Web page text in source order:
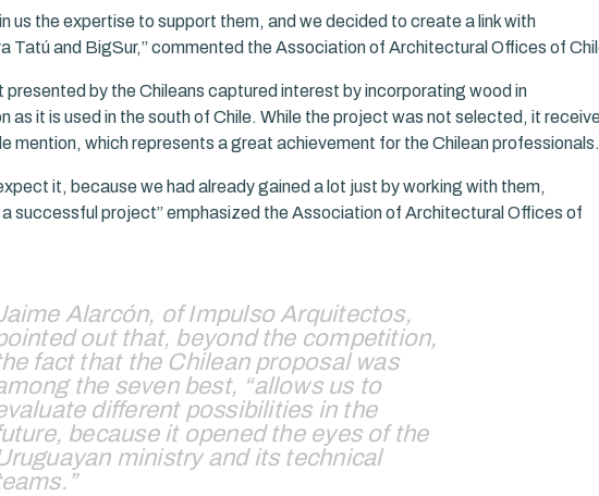
us the expertise to support them, and we decided to create a link with
Tatú and BigSur,” commented the Association of Architectural Offices of
presented by the Chileans captured interest by incorporating wood in
as it is used in the south of Chile. While the project was not selected, it
mention, which represents a great achievement for the Chilean professionals.
it, because we had already gained a lot just by working with them,
successful project” emphasized the Association of Architectural Offices of
Alarcón, of Impulso Arquitectos,
out that, beyond the competition,
fact that the Chilean proposal was
the seven best, “allows us to
different possibilities in the
because it opened the eyes of the
ministry and its technical